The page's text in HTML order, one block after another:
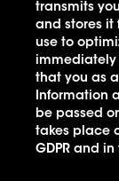
Der
historische
21. Jun
transmits
and stores it
use to
immediately
that you as
Information
be passed
takes place
GDPR and